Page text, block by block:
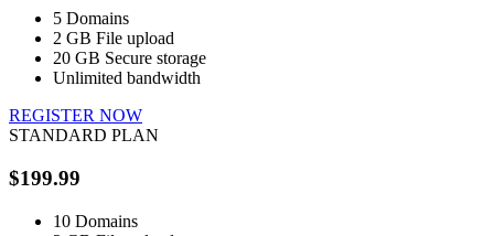
5 Domains
2 GB File upload
20 GB Secure storage
Unlimited bandwidth
REGISTER NOW
STANDARD PLAN
$199.99
10 Domains